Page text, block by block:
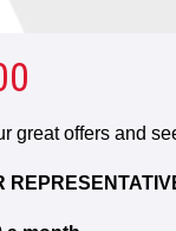
great offers and